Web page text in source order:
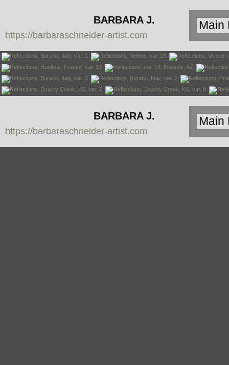
BARBARA J.
SCHNEIDER
https://barbaraschneider-artist.com
BARBARA J.
SCHNEIDER
https://barbaraschneider-artist.com